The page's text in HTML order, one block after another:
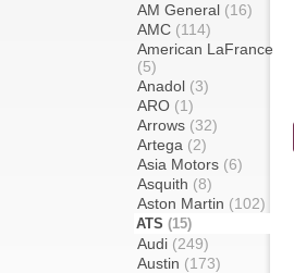
AM General (16)
AMC (114)
American LaFrance
(5)
Anadol (3)
ARO (1)
Arrows (32)
Artega (2)
Asia Motors (6)
Asquith (8)
Aston Martin (102)
ATS (15)
Audi (249)
Austin (173)